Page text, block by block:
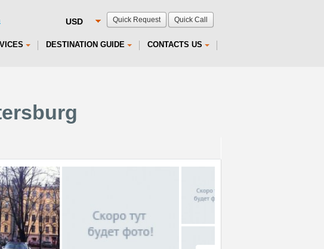
Quick Request Quick Call
DESTINATION GUIDE CONTACTS US